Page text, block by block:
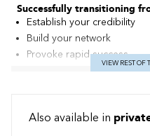
Successfully transitioning
Establish your credibility
Build your network
Provoke rapid success
Avoid traps and adopt
others
VIEW REST OF
Also available in